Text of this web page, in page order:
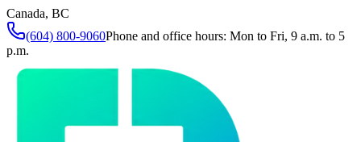
Canada, BC
(604) 800-9060Phone and office hours: Mon to Fri, 9 a.m. to 5
p.m.